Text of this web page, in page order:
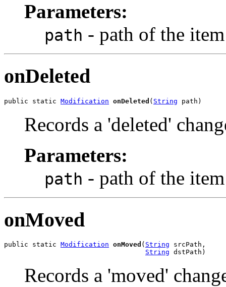
Parameters:
path - path of the
onDeleted
public static Modification onDeleted ( String path)
Records a 'deleted'
Parameters:
path - path of the
onMoved
public static Modification onMoved ( String srcPath,
String dstPath)
Records a 'moved'